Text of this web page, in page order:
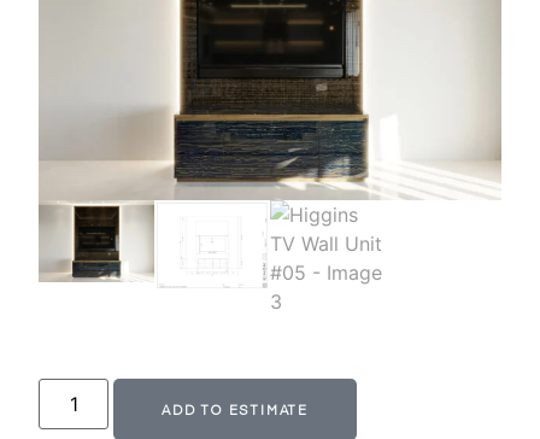
ADD TO ESTIMATE